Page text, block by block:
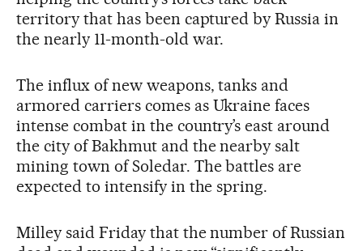
territory that has been captured by Russia in
the nearly 11-month-old war.
The influx of new weapons, tanks and
armored carriers comes as Ukraine faces
intense combat in the country’s east around
the city of Bakhmut and the nearby salt
mining town of Soledar. The battles are
expected to intensify in the spring.
Milley said Friday that the number of Russian